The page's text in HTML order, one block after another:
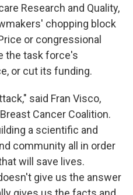
Research and Quality,
chopping block
or congressional
the task force's
or cut its funding.
said Fran Visco,
Cancer Coalition.
a scientific and
community all in order
will save lives.
give us the answer